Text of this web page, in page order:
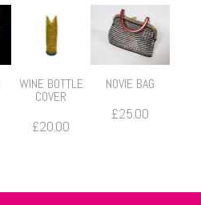
quantity
WINE BOTTLE
COVER
£20.00
NOVIE BAG
£25.00